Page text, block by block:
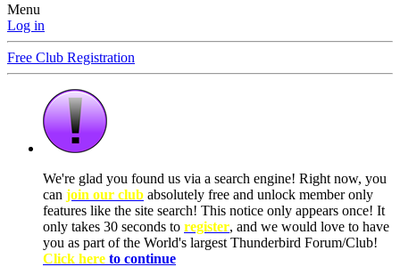
Menu
Log in
Free Club Registration
We're glad you found us via a search engine! Right now, you
can join our club absolutely free and unlock member only
features like the site search! This notice only appears once! It
only takes 30 seconds to register, and we would love to have
you as part of the World's largest Thunderbird Forum/Club!
Click here to continue